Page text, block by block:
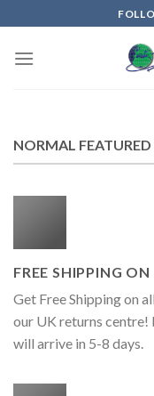
to
content
NORMAL
FREE SHIPPING
Get Free Shipping on
our UK returns centre!
will arrive in 5-8 days.